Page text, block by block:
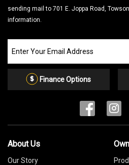
sending mail to 701 E. Joppa Road,
information.
our
Email
Finance Options
About Us
Our Story